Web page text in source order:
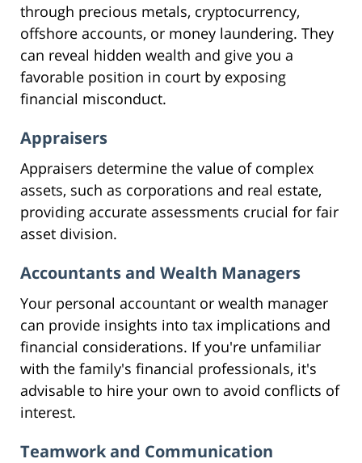
through precious metals, cryptocurrency,
offshore accounts, or money laundering. They
can reveal hidden wealth and give you a
favorable position in court by exposing
financial misconduct.
Appraisers
Appraisers determine the value of complex
assets, such as corporations and real estate,
providing accurate assessments crucial for fair
asset division.
Accountants and Wealth Managers
Your personal accountant or wealth manager
can provide insights into tax implications and
financial considerations. If you're unfamiliar
with the family's financial professionals, it's
advisable to hire your own to avoid conflicts of
interest.
Teamwork and Communication